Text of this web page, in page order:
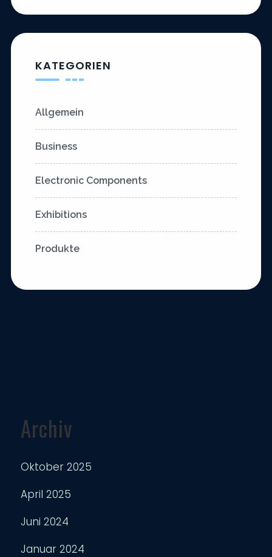
KATEGORIEN
Allgemein
Business
Electronic Components
Exhibitions
Produkte
Archiv
Oktober 2025
April 2025
Juni 2024
Januar 2024